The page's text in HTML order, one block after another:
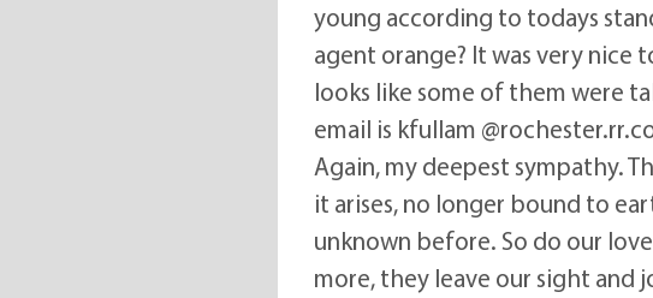
young according to todays
agent orange? It was very
looks like some of them were
email is kfullam
Again, my deepest sympathy.
it arises, no longer bound to
unknown before. So do our
more, they leave our sight and